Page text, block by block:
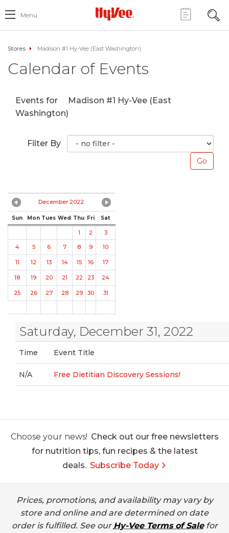
Menu
Stores Madison #1 Hy-Vee (East Washington)
Calendar of Events
Events for
Madison #1 Hy-Vee (East
Washington)
Filter By
December 2022
Sun Mon Tues Wed Thu Fri Sat
1 2
3
4
5 6 7 8 9 10
11 12 13 14 15 16 17
18 19 20 21 22 23 24
25 26 27 28 29 30 31
Saturday, December 31, 2022
Time Event Title
N/A Free Dietitian Discovery Sessions!
Choose your news! Check out our free newsletters
for nutrition tips, fun recipes & the latest
deals. Subscribe Today
Prices, promotions, and availability may vary by
store and online and are determined on date
order is fulfilled. See our Hy-Vee Terms of Salefor